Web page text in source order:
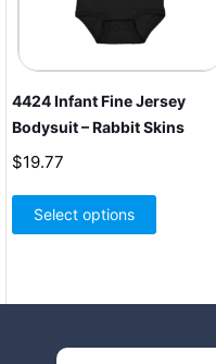
4424 Infant Fine Jersey
Bodysuit – Rabbit Skins
$19.77
Select options
has